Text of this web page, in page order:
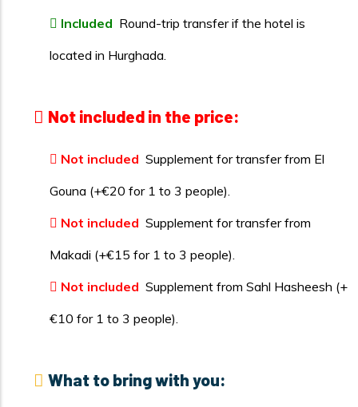
Included Round-trip transfer if the hotel is
located in Hurghada.
Not included in the price:
Not included Supplement for transfer from El
Gouna (+€20 for 1 to 3 people).
Not included Supplement for transfer from
Makadi (+€15 for 1 to 3 people).
Not included Supplement from Sahl Hasheesh (+
€10 for 1 to 3 people).
What to bring with you: